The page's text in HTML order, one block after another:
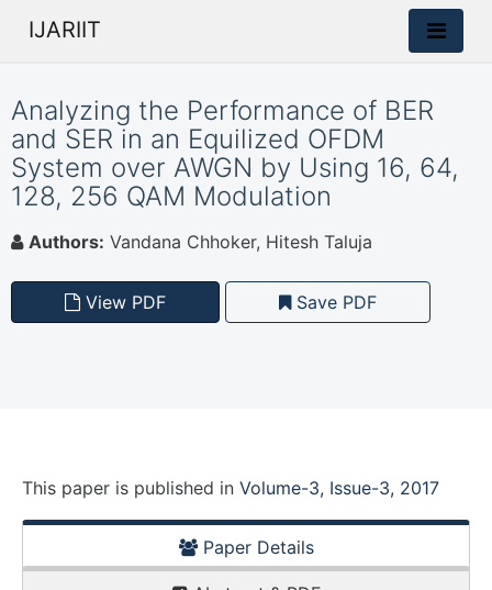
IJARIIT
Analyzing the Performance of BER
and SER in an Equilized OFDM
System over AWGN by Using 16, 64,
128, 256 QAM Modulation
Authors: Vandana Chhoker, Hitesh Taluja
View PDF Save PDF
This paper is published in Volume-3, Issue-3, 2017
Paper Details